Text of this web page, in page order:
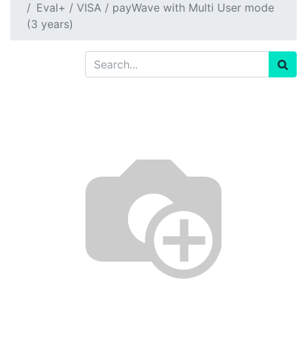
Eval+ / VISA / payWave with Multi User mode
(3 years)